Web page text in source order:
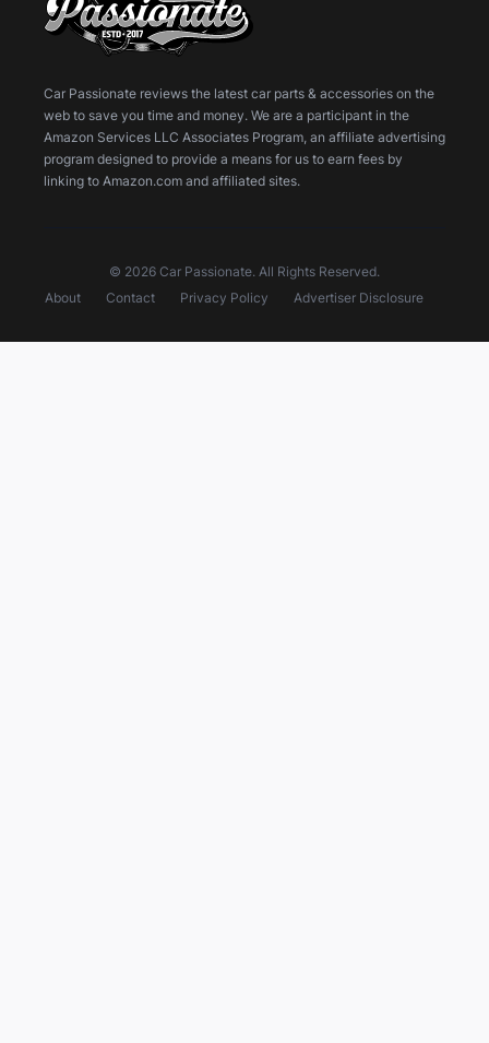
Car Passionate reviews the latest car parts & accessories on the
web to save you time and money. We are a participant in the
Amazon Services LLC Associates Program, an affiliate advertising
program designed to provide a means for us to earn fees by
linking to Amazon.com and affiliated sites.
© 2026 Car Passionate. All Rights Reserved.
About
Contact Privacy Policy Advertiser Disclosure